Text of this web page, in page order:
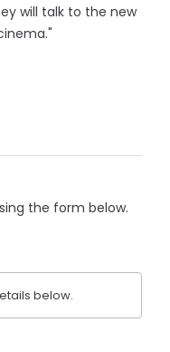
will talk to the new
the form below.
below.